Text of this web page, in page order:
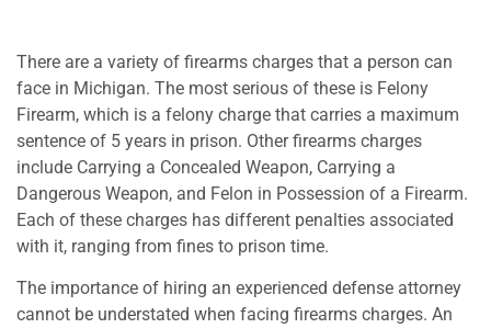
There are a variety of firearms charges that a person can
face in Michigan. The most serious of these is Felony
Firearm, which is a felony charge that carries a maximum
sentence of 5 years in prison. Other firearms charges
include Carrying a Concealed Weapon, Carrying a
Dangerous Weapon, and Felon in Possession of a Firearm.
Each of these charges has different penalties associated
with it, ranging from fines to prison time.
The importance of hiring an experienced defense attorney
cannot be understated when facing firearms charges. An